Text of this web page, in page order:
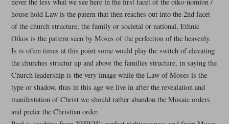
house hold Law is the patern that then reaches out into the 2nd facet
of the church structure, the family or societal or national, Ethnic
Oikos is the pattern seen by Moses of the perfection of the heavenly.
Is is often times at this point some would play the switch of elevating
the churches structur up and above the families structure, in saying the
Church leadership is the very image while the Law of Moses is the
type or shadow, thus in this age we live in after the revealation and
manifestation of Christ we should rather abandon the Mosaic orders
and prefer the Christian order.